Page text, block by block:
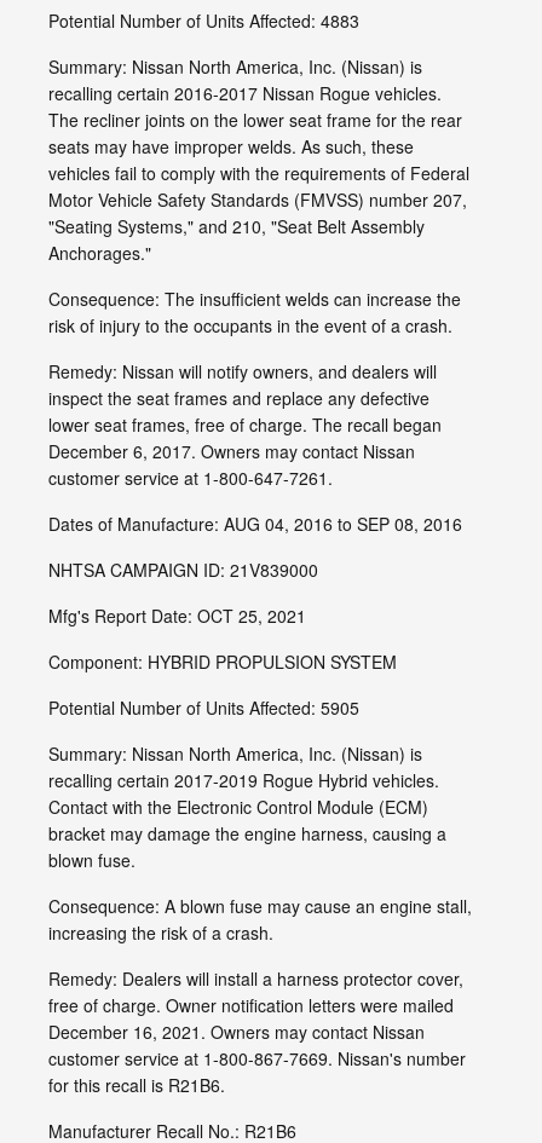
Potential Number of Units Affected: 4883
Summary: Nissan North America, Inc. (Nissan) is
recalling certain 2016-2017 Nissan Rogue vehicles.
The recliner joints on the lower seat frame for the rear
seats may have improper welds. As such, these
vehicles fail to comply with the requirements of Federal
Motor Vehicle Safety Standards (FMVSS) number 207,
"Seating Systems," and 210, "Seat Belt Assembly
Anchorages."
Consequence: The insufficient welds can increase the
risk of injury to the occupants in the event of a crash.
Remedy: Nissan will notify owners, and dealers will
inspect the seat frames and replace any defective
lower seat frames, free of charge. The recall began
December 6, 2017. Owners may contact Nissan
customer service at 1-800-647-7261.
Dates of Manufacture: AUG 04, 2016 to SEP 08, 2016
NHTSA CAMPAIGN ID: 21V839000
Mfg's Report Date: OCT 25, 2021
Component: HYBRID PROPULSION SYSTEM
Potential Number of Units Affected: 5905
Summary: Nissan North America, Inc. (Nissan) is
recalling certain 2017-2019 Rogue Hybrid vehicles.
Contact with the Electronic Control Module (ECM)
bracket may damage the engine harness, causing a
blown fuse.
Consequence: A blown fuse may cause an engine stall,
increasing the risk of a crash.
Remedy: Dealers will install a harness protector cover,
free of charge. Owner notification letters were mailed
December 16, 2021. Owners may contact Nissan
customer service at 1-800-867-7669. Nissan's number
for this recall is R21B6.
Manufacturer Recall No.: R21B6